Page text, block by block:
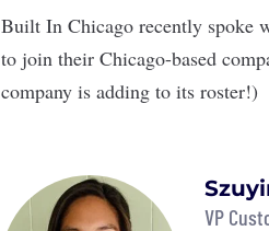
Built In Chicago recently spoke
to join their Chicago-based
company is adding to its roster!)
VP